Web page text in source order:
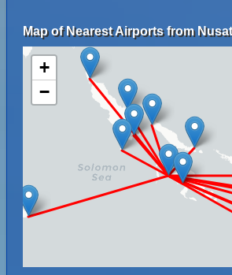
Map of Nearest Airports from
+
−